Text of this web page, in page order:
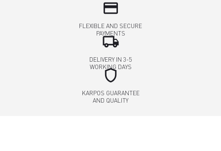
credit_card
FLEXIBLE AND SECURE
PAYMENTS
local_shipping
DELIVERY IN 3-5
WORKING DAYS
shield
KARPOS GUARANTEE
AND QUALITY